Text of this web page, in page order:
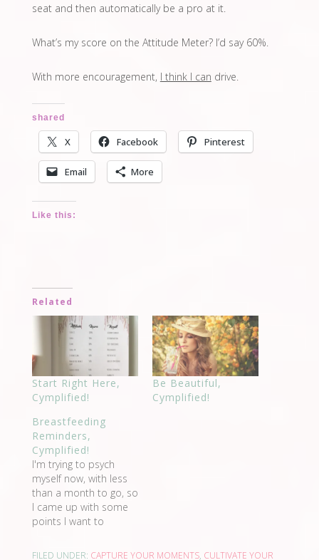
seat and then automatically be a pro at it.
What’s my score on the Attitude Meter? I’d say 60%.
With more encouragement, I think I can drive.
shared
X Facebook Pinterest
Email More
Like this:
Related
Start Right Here,
Cymplified!
Be Beautiful,
Cymplified!
Breastfeeding
Reminders,
Cymplified!
I'm trying to psych
myself now, with less
than a month to go, so
I came up with some
points I want to
birth, so I could be
FILED UNDER: CAPTURE YOUR MOMENTS, CULTIVATE YOUR